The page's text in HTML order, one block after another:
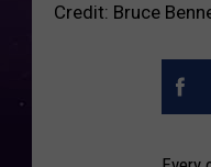
Credit: Bruce